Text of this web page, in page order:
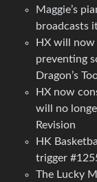
Maggie’s
broadcasts
HX will
preventing
Dragon’s
HX now
will no
Revision
HK
trigger
The Lucky